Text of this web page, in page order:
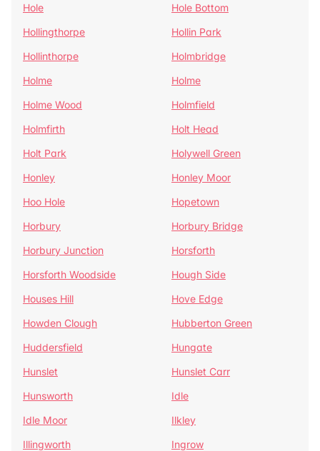
Hole
Hole Bottom
Hollingthorpe
Hollin Park
Hollinthorpe
Holmbridge
Holme
Holme
Holme Wood
Holmfield
Holmfirth
Holt Head
Holt Park
Holywell Green
Honley
Honley Moor
Hoo Hole
Hopetown
Horbury
Horbury Bridge
Horbury Junction
Horsforth
Horsforth Woodside
Hough Side
Houses Hill
Hove Edge
Howden Clough
Hubberton Green
Huddersfield
Hungate
Hunslet
Hunslet Carr
Hunsworth
Idle
Idle Moor
Ilkley
Illingworth
Ingrow